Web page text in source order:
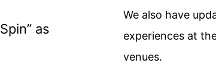
as
We also have
experiences at
venues.